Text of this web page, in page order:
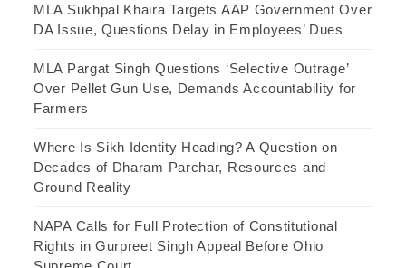
MLA Sukhpal Khaira Targets AAP Government Over
DA Issue, Questions Delay in Employees’ Dues
MLA Pargat Singh Questions ‘Selective Outrage’
Over Pellet Gun Use, Demands Accountability for
Farmers
Where Is Sikh Identity Heading? A Question on
Decades of Dharam Parchar, Resources and
Ground Reality
NAPA Calls for Full Protection of Constitutional
Rights in Gurpreet Singh Appeal Before Ohio